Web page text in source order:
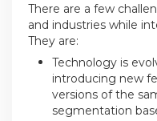
There are a few
and industries while
They are:
Technology is
introducing new
versions of the
segmentation